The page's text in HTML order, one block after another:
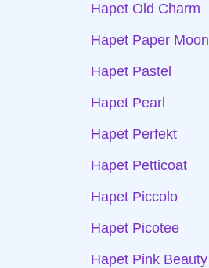
Hapet Old Charm
Hapet Paper Moon
Hapet Pastel
Hapet Pearl
Hapet Perfekt
Hapet Petticoat
Hapet Piccolo
Hapet Picotee
Hapet Pink Beauty